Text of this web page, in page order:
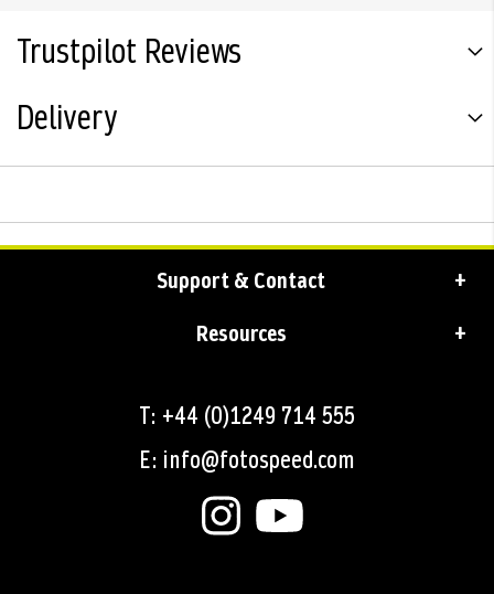
Trustpilot Reviews
Delivery
Support & Contact
Resources
T: +44 (0)1249 714 555
E: info@fotospeed.com